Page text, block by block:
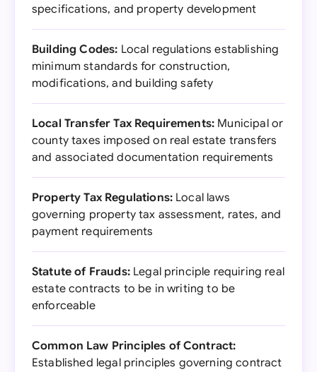
specifications, and property development
Building Codes: Local regulations establishing
minimum standards for construction,
modifications, and building safety
Local Transfer Tax Requirements: Municipal or
county taxes imposed on real estate transfers
and associated documentation requirements
Property Tax Regulations: Local laws
governing property tax assessment, rates, and
payment requirements
Statute of Frauds:Legal principle requiring real
estate contracts to be in writing to be
enforceable
Common Law Principles of Contract:
Established legal principles governing contract